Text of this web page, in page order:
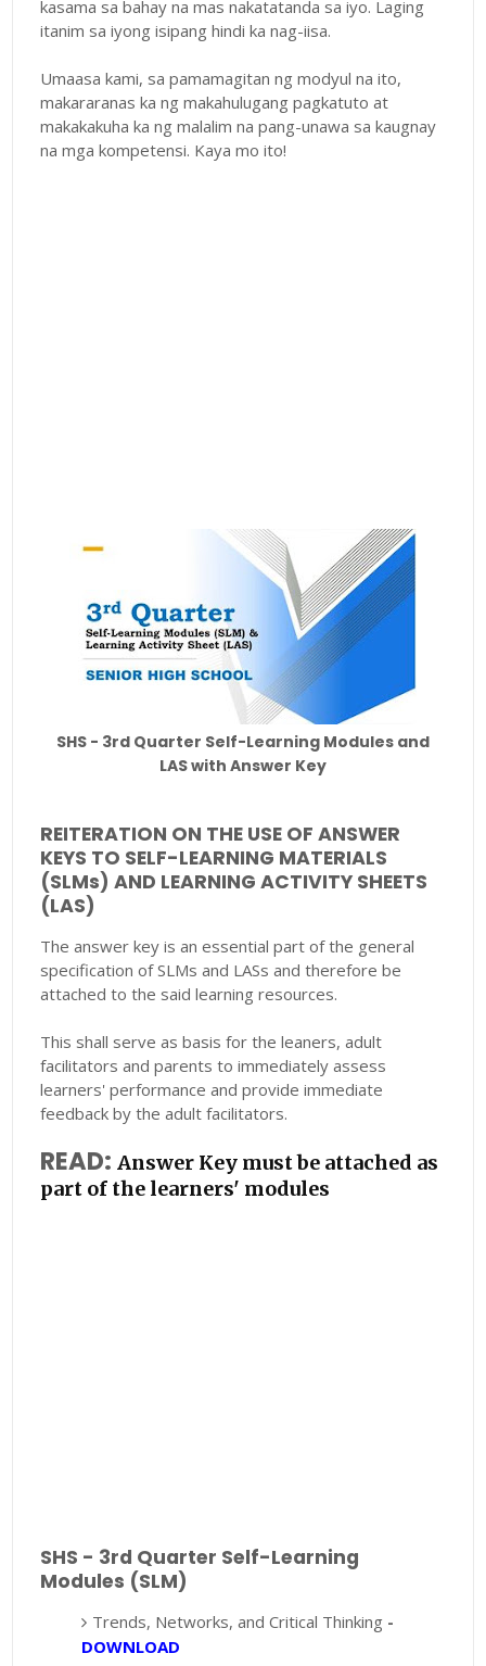
kasama sa bahay na mas nakatatanda sa iyo. Laging
itanim sa iyong isipang hindi ka nag-iisa.
Umaasa kami, sa pamamagitan ng modyul na ito,
makararanas ka ng makahulugang pagkatuto at
makakakuha ka ng malalim na pang-unawa sa kaugnay
na mga kompetensi. Kaya mo ito!
SHS - 3rd Quarter Self-Learning Modules and
LAS with Answer Key
REITERATION ON THE USE OF ANSWER
KEYS TO SELF-LEARNING MATERIALS
(SLMs) AND LEARNING ACTIVITY SHEETS
(LAS)
The answer key is an essential part of the general
specification of SLMs and LASs and therefore be
attached to the said learning resources.
This shall serve as basis for the leaners, adult
facilitators and parents to immediately assess
learners' performance and provide immediate
feedback by the adult facilitators.
READ:Answer Key must be attached as
part of the learners' modules
SHS - 3rd Quarter Self-Learning
Modules (SLM)
Trends, Networks, and Critical Thinking -
DOWNLOAD